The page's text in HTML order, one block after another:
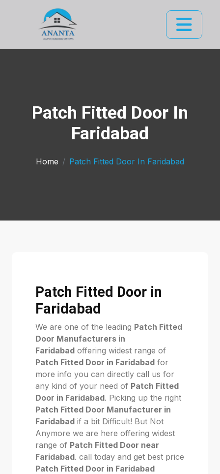
Patch Fitted Door In
Faridabad
Home Patch Fitted Door In Faridabad
Patch Fitted Door in
Faridabad
We are one of the leading Patch Fitted
Door Manufacturers in
Faridabad offering widest range of
Patch Fitted Door in Faridabad for
more info you can directly call us for
any kind of your need of Patch Fitted
Door in Faridabad. Picking up the right
Patch Fitted Door Manufacturer in
Faridabad if a bit Difficult! But Not
Anymore we are here offering widest
range of Patch Fitted Door near
Faridabad. call today and get best price
Patch Fitted Door in Faridabad